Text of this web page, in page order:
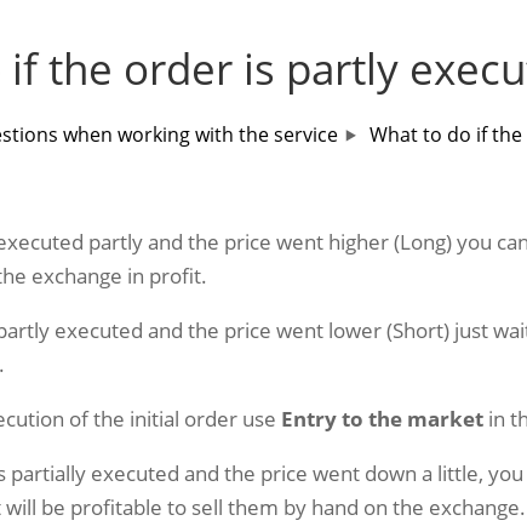
the order is partly
when working with the service What to do if
partly and the price went higher (Long) you
exchange in profit.
executed and the price went lower (Short) just
of the initial order use Entry to the market in
partially executed and the price went down a little,
be profitable to sell them by hand on the